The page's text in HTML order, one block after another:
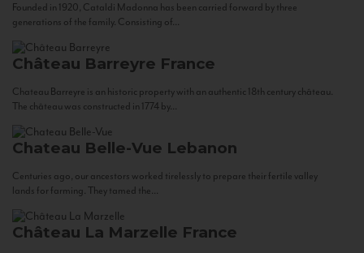
Founded in 1920, Cataldi Madonna has been carried forward by three
generations of the family. Consisting of...
Château Barreyre France
Chateau Barreyre is an historic property with an authentic 18th century château.
The château was constructed in 1774 by...
Chateau Belle-Vue Lebanon
Centuries ago, our ancestors worked tirelessly to prepare their fertile valley
lands for farming. They tamed the...
Château La Marzelle France